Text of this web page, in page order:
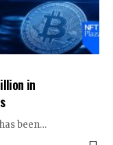
in
been…